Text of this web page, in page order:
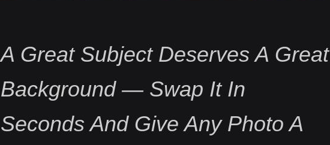
A Great Subject Deserves A Great
Background — Swap It In
Seconds And Give Any Photo A